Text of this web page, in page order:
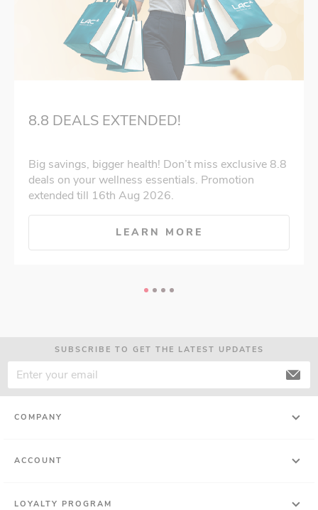
8.8 DEALS EXTENDED!
Big savings, bigger health! Don’t miss exclusive 8.8
deals on your wellness essentials. Promotion
extended till 16th Aug 2026.
LEARN MORE
SUBSCRIBE TO GET THE LATEST UPDATES
COMPANY
ACCOUNT
LOYALTY PROGRAM